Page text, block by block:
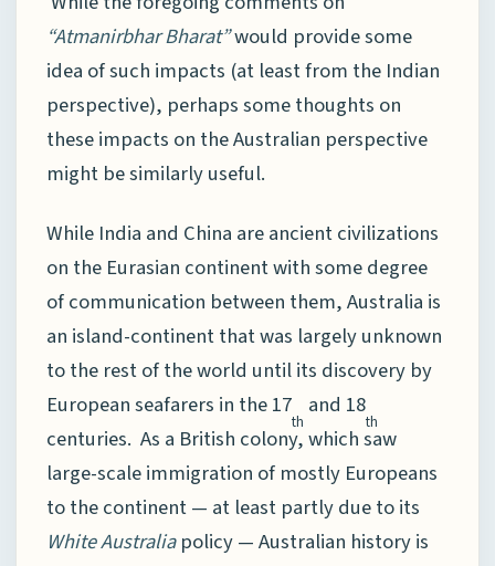
“Atmanirbhar Bharat”would provide some
idea of such impacts (at least from the Indian
perspective), perhaps some thoughts on
these impacts on the Australian perspective
might be similarly useful.
While India and China are ancient civilizations
on the Eurasian continent with some degree
of communication between them, Australia is
an island-continent that was largely unknown
to the rest of the world until its discovery by
European seafarers in the 17
th
and 18
th
centuries. As a British colony, which saw
large-scale immigration of mostly Europeans
to the continent — at least partly due to its
White Australiapolicy — Australian history is